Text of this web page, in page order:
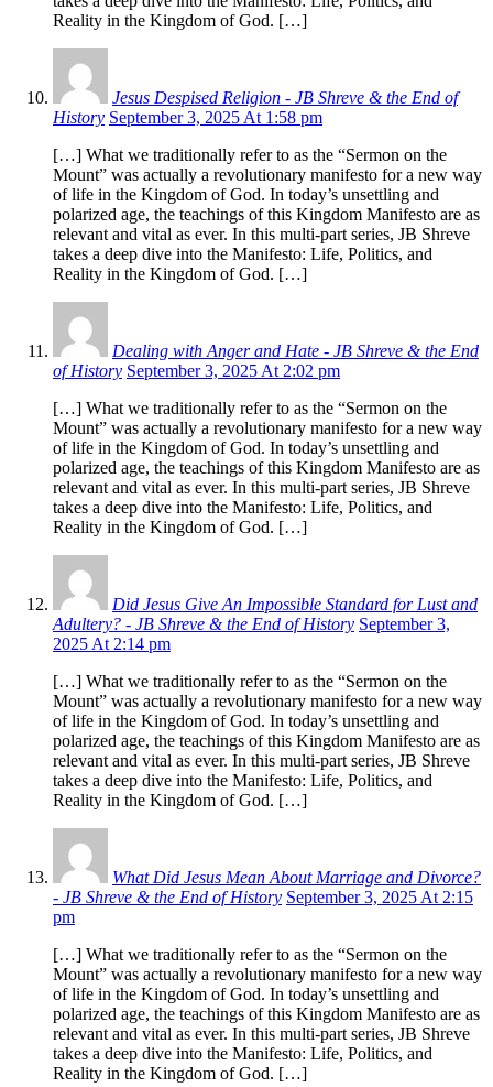
Reality in the Kingdom of God. […]
Jesus Despised Religion - JB Shreve & the End of
History September 3, 2025 At 1:58 pm
[…] What we traditionally refer to as the “Sermon on the
Mount” was actually a revolutionary manifesto for a new way
of life in the Kingdom of God. In today’s unsettling and
polarized age, the teachings of this Kingdom Manifesto are as
relevant and vital as ever. In this multi-part series, JB Shreve
takes a deep dive into the Manifesto: Life, Politics, and
Reality in the Kingdom of God. […]
Dealing with Anger and Hate - JB Shreve & the End
of History September 3, 2025 At 2:02 pm
[…] What we traditionally refer to as the “Sermon on the
Mount” was actually a revolutionary manifesto for a new way
of life in the Kingdom of God. In today’s unsettling and
polarized age, the teachings of this Kingdom Manifesto are as
relevant and vital as ever. In this multi-part series, JB Shreve
takes a deep dive into the Manifesto: Life, Politics, and
Reality in the Kingdom of God. […]
Did Jesus Give An Impossible Standard for Lust and
Adultery? - JB Shreve & the End of History September 3,
2025 At 2:14 pm
[…] What we traditionally refer to as the “Sermon on the
Mount” was actually a revolutionary manifesto for a new way
of life in the Kingdom of God. In today’s unsettling and
polarized age, the teachings of this Kingdom Manifesto are as
relevant and vital as ever. In this multi-part series, JB Shreve
takes a deep dive into the Manifesto: Life, Politics, and
Reality in the Kingdom of God. […]
What Did Jesus Mean About Marriage and Divorce?
- JB Shreve & the End of History September 3, 2025 At 2:15
pm
[…] What we traditionally refer to as the “Sermon on the
Mount” was actually a revolutionary manifesto for a new way
of life in the Kingdom of God. In today’s unsettling and
polarized age, the teachings of this Kingdom Manifesto are as
relevant and vital as ever. In this multi-part series, JB Shreve
takes a deep dive into the Manifesto: Life, Politics, and
Reality in the Kingdom of God. […]